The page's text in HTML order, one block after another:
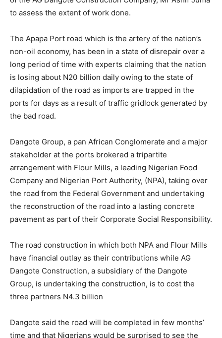
to assess the extent of work done.
The Apapa Port road which is the artery of the nation’s
non-oil economy, has been in a state of disrepair over a
long period of time with experts claiming that the nation
is losing about N20 billion daily owing to the state of
dilapidation of the road as imports are trapped in the
ports for days as a result of traffic gridlock generated by
the bad road.
Dangote Group, a pan African Conglomerate and a major
stakeholder at the ports brokered a tripartite
arrangement with Flour Mills, a leading Nigerian Food
Company and Nigerian Port Authority, (NPA), taking over
the road from the Federal Government and undertaking
the reconstruction of the road into a lasting concrete
pavement as part of their Corporate Social Responsibility.
The road construction in which both NPA and Flour Mills
have financial outlay as their contributions while AG
Dangote Construction, a subsidiary of the Dangote
Group, is undertaking the construction, is to cost the
three partners N4.3 billion
Dangote said the road will be completed in few months’
time and that Nigerians would be surprised to see the